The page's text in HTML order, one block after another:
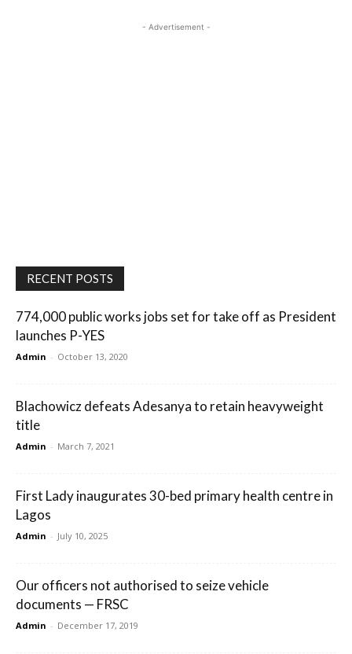
- Advertisement -
RECENT POSTS
774,000 public works jobs set for take off as President
launches P-YES
Admin - October 13, 2020
Blachowicz defeats Adesanya to retain heavyweight
title
Admin - March 7, 2021
First Lady inaugurates 30-bed primary health centre in
Lagos
Admin - July 10, 2025
Our officers not authorised to seize vehicle
documents — FRSC
Admin - December 17, 2019